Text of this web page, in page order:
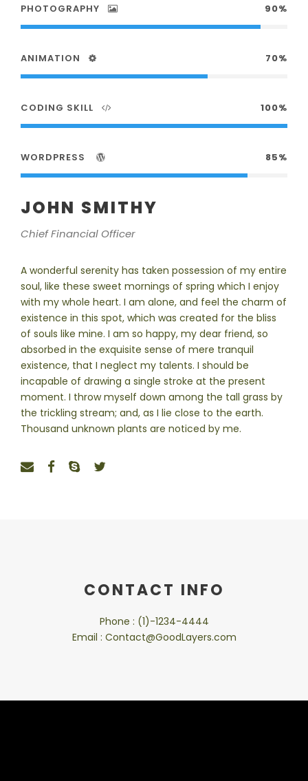
PHOTOGRAPHY 90%
ANIMATION 70%
CODING SKILL 100%
WORDPRESS 85%
JOHN SMITHY
Chief Financial Officer
A wonderful serenity has taken possession of my entire
soul, like these sweet mornings of spring which I enjoy
with my whole heart. I am alone, and feel the charm of
existence in this spot, which was created for the bliss
of souls like mine. I am so happy, my dear friend, so
absorbed in the exquisite sense of mere tranquil
existence, that I neglect my talents. I should be
incapable of drawing a single stroke at the present
moment. I throw myself down among the tall grass by
the trickling stream; and, as I lie close to the earth.
Thousand unknown plants are noticed by me.
CONTACT INFO
Phone : (1)-1234-4444
Email : Contact@GoodLayers.com